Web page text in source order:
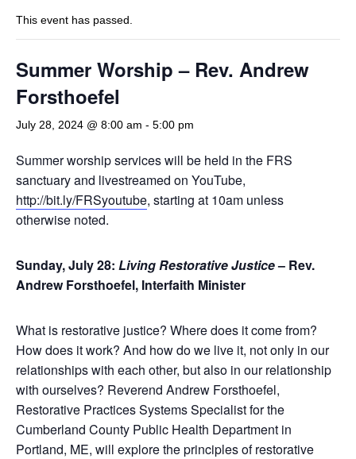
This event has passed.
Summer Worship – Rev. Andrew
Forsthoefel
July 28, 2024 @ 8:00 am - 5:00 pm
Summer worship services will be held in the FRS
sanctuary and livestreamed on YouTube,
http://bit.ly/FRSyoutube, starting at 10am unless
otherwise noted.
Sunday, July 28: Living Restorative Justice– Rev.
Andrew Forsthoefel, Interfaith Minister
What is restorative justice? Where does it come from?
How does it work? And how do we live it, not only in our
relationships with each other, but also in our relationship
with ourselves? Reverend Andrew Forsthoefel,
Restorative Practices Systems Specialist for the
Cumberland County Public Health Department in
Portland, ME, will explore the principles of restorative